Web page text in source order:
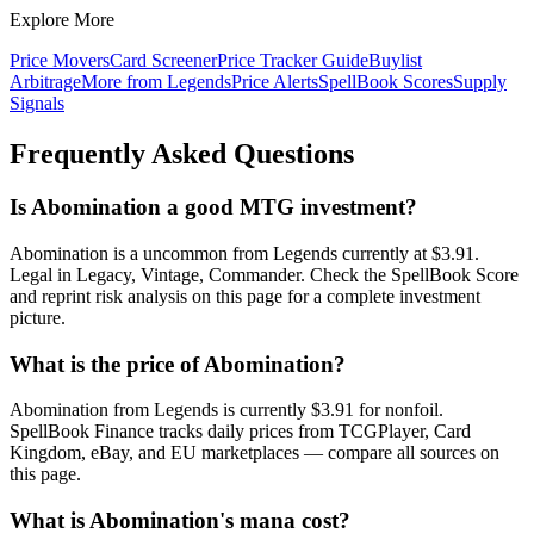
Explore More
Price MoversCard ScreenerPrice Tracker GuideBuylist
ArbitrageMore from LegendsPrice AlertsSpellBook ScoresSupply
Signals
Frequently Asked Questions
Is Abomination a good MTG investment?
Abomination is a uncommon from Legends currently at $3.91.
Legal in Legacy, Vintage, Commander. Check the SpellBook Score
and reprint risk analysis on this page for a complete investment
picture.
What is the price of Abomination?
Abomination from Legends is currently $3.91 for nonfoil.
SpellBook Finance tracks daily prices from TCGPlayer, Card
Kingdom, eBay, and EU marketplaces — compare all sources on
this page.
What is Abomination's mana cost?